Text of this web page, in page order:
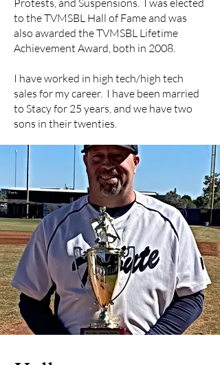
Protests, and Suspensions. I was elected
to the TVMSBL Hall of Fame and was
also awarded the TVMSBL Lifetime
Achievement Award, both in 2008.
I have worked in high tech/high tech
sales for my career. I have been married
to Stacy for 25 years, and we have two
sons in their twenties.